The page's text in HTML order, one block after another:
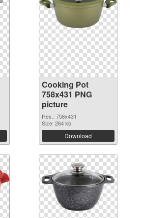
Cooking Pot
758x431 PNG
picture
Res.: 758x431
Size: 264 kb
Download